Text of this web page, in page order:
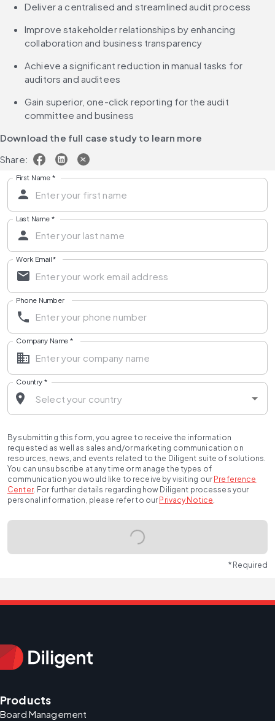
Deliver a centralised and streamlined audit process
Improve stakeholder relationships by enhancing
collaboration and business transparency
Achieve a significant reduction in manual tasks for
auditors and auditees
Gain superior, one-click reporting for the audit
committee and business
Download the full case study to learn more
Share:
First Name *
Last Name *
Work Email*
Phone Number
Company Name *
Country *
By submitting this form, you agree to receive the information
requested as well as sales and/or marketing communication on
resources, news, and events related to the Diligent suite of solutions.
You can unsubscribe at any time or manage the types of
communication you would like to receive by visiting our Preference
Center. For further details regarding how Diligent processes your
personal information, please refer to our Privacy Notice.
* Required
Products
Board Management